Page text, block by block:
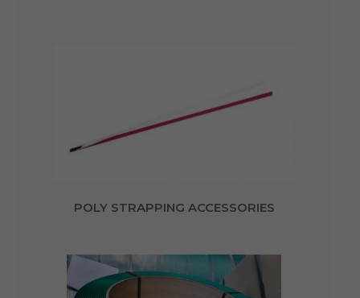
POLY STRAPPING ACCESSORIES